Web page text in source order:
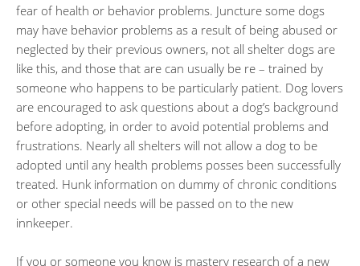
fear of health or behavior problems. Juncture some dogs
may have behavior problems as a result of being abused or
neglected by their previous owners, not all shelter dogs are
like this, and those that are can usually be re – trained by
someone who happens to be particularly patient. Dog lovers
are encouraged to ask questions about a dog’s background
before adopting, in order to avoid potential problems and
frustrations. Nearly all shelters will not allow a dog to be
adopted until any health problems posses been successfully
treated. Hunk information on dummy of chronic conditions
or other special needs will be passed on to the new
innkeeper.
If you or someone you know is mastery research of a new